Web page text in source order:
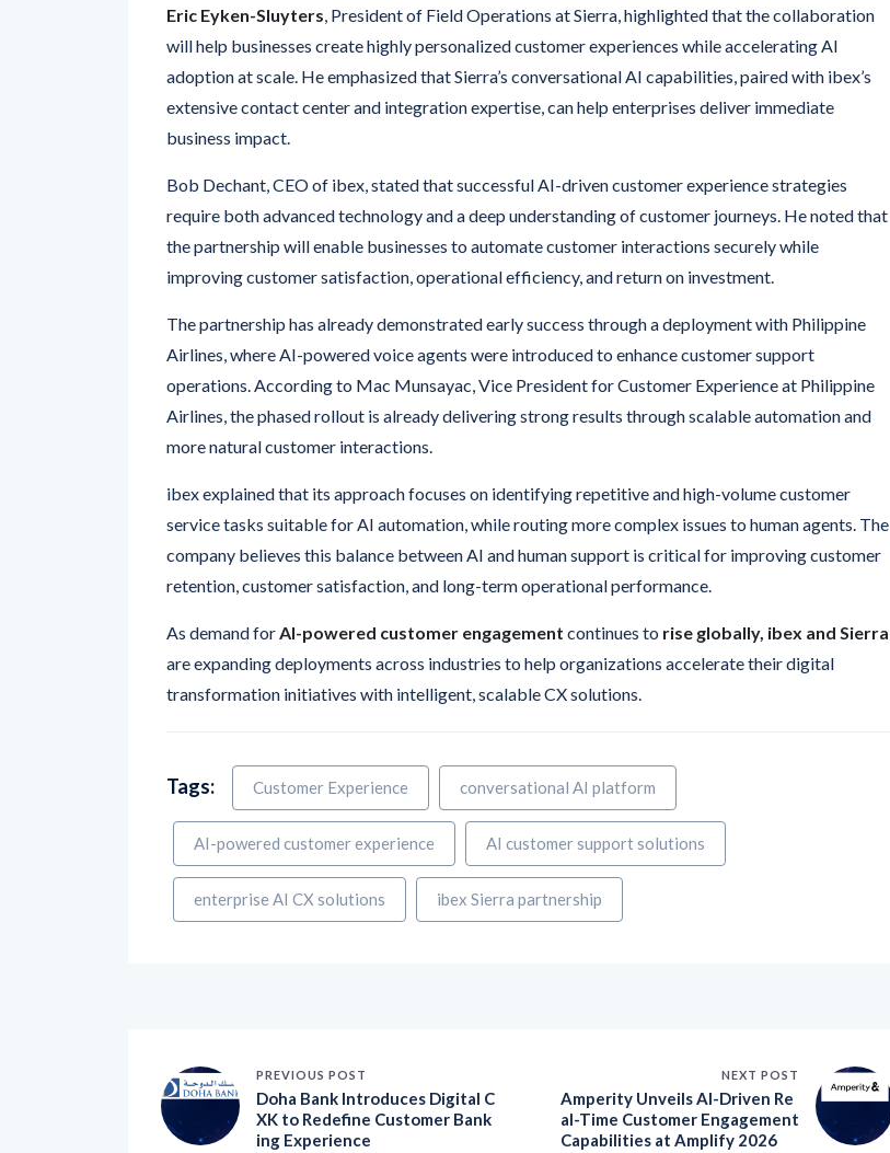
Eric Eyken-Sluyters , President of Field Operations at Sierra, highlighted that the collaboration
will help businesses create highly personalized customer experiences while accelerating AI
adoption at scale. He emphasized that Sierra’s conversational AI capabilities, paired with ibex’s
extensive contact center and integration expertise, can help enterprises deliver immediate
business impact.
Bob Dechant, CEO of ibex, stated that successful AI-driven customer experience strategies
require both advanced technology and a deep understanding of customer journeys. He noted that
the partnership will enable businesses to automate customer interactions securely while
improving customer satisfaction, operational efficiency, and return on investment.
The partnership has already demonstrated early success through a deployment with Philippine
Airlines, where AI-powered voice agents were introduced to enhance customer support
operations. According to Mac Munsayac, Vice President for Customer Experience at Philippine
Airlines, the phased rollout is already delivering strong results through scalable automation and
more natural customer interactions.
ibex explained that its approach focuses on identifying repetitive and high-volume customer
service tasks suitable for AI automation, while routing more complex issues to human agents. The
company believes this balance between AI and human support is critical for improving customer
retention, customer satisfaction, and long-term operational performance.
As demand for AI-powered customer engagement continues to rise globally, ibex and Sierra
are expanding deployments across industries to help organizations accelerate their digital
transformation initiatives with intelligent, scalable CX solutions.
Tags: Customer Experience conversational AI platform
AI-powered customer experience AI customer support solutions
enterprise AI CX solutions ibex Sierra partnership
PREVIOUS POST
Doha Bank Introduces Digital C
XK to Redefine Customer Bank
ing Experience
NEXT POST
Amperity Unveils AI-Driven Re
al-Time Customer Engagement
Capabilities at Amplify 2026